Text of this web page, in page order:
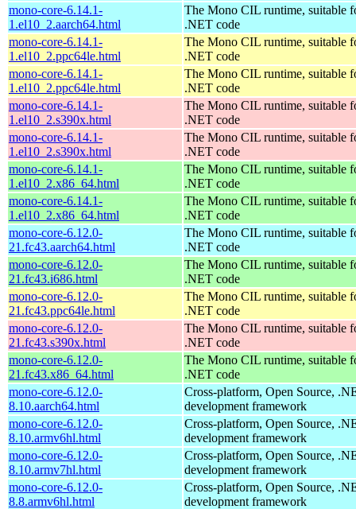
mono-core-6.14.1-
1.el10_2.aarch64.html
The Mono CIL runtime, suitable
.NET code
mono-core-6.14.1-
1.el10_2.ppc64le.html
The Mono CIL runtime, suitable
.NET code
mono-core-6.14.1-
1.el10_2.ppc64le.html
The Mono CIL runtime, suitable
.NET code
mono-core-6.14.1-
1.el10_2.s390x.html
The Mono CIL runtime, suitable
.NET code
mono-core-6.14.1-
1.el10_2.s390x.html
The Mono CIL runtime, suitable
.NET code
mono-core-6.14.1-
1.el10_2.x86_64.html
The Mono CIL runtime, suitable
.NET code
mono-core-6.14.1-
1.el10_2.x86_64.html
The Mono CIL runtime, suitable
.NET code
mono-core-6.12.0-
21.fc43.aarch64.html
The Mono CIL runtime, suitable
.NET code
mono-core-6.12.0-
21.fc43.i686.html
The Mono CIL runtime, suitable
.NET code
mono-core-6.12.0-
21.fc43.ppc64le.html
The Mono CIL runtime, suitable
.NET code
mono-core-6.12.0-
21.fc43.s390x.html
The Mono CIL runtime, suitable
.NET code
mono-core-6.12.0-
21.fc43.x86_64.html
The Mono CIL runtime, suitable
.NET code
mono-core-6.12.0-
8.10.aarch64.html
Cross-platform, Open Source,
development framework
mono-core-6.12.0-
8.10.armv6hl.html
Cross-platform, Open Source,
development framework
mono-core-6.12.0-
8.10.armv7hl.html
Cross-platform, Open Source,
development framework
mono-core-6.12.0-
8.8.armv6hl.html
Cross-platform, Open Source,
development framework